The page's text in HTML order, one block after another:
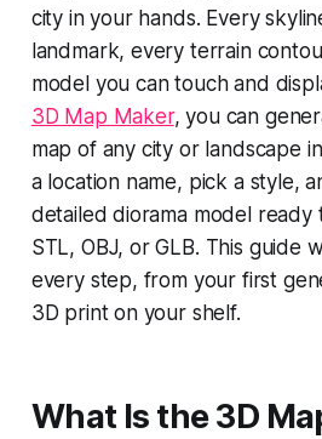
city in your hands. Every
landmark, every terrain
model you can touch and
3D Map Maker, you can
map of any city or landscape
a location name, pick a style,
detailed diorama model ready
STL, OBJ, or GLB. This guide
every step, from your first
3D print on your shelf.
What Is the 3D